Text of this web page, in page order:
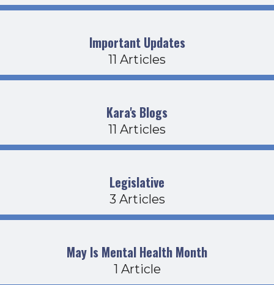
Important Updates
11 Articles
Kara's Blogs
11 Articles
Legislative
3 Articles
May Is Mental Health Month
1 Article